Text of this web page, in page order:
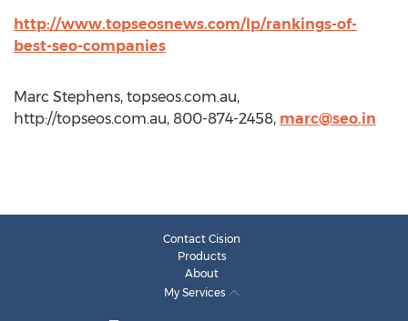
http://www.topseosnews.com/lp/rankings-of-
best-seo-companies
Marc Stephens, topseos.com.au,
http://topseos.com.au, 800-874-2458, marc@seo.in
Contact Cision
Products
About
My Services